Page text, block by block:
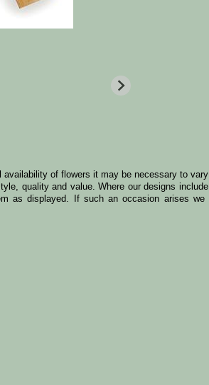
availability of flowers it may be necessary to
quality and value. Where our designs
as displayed. If such an occasion arises